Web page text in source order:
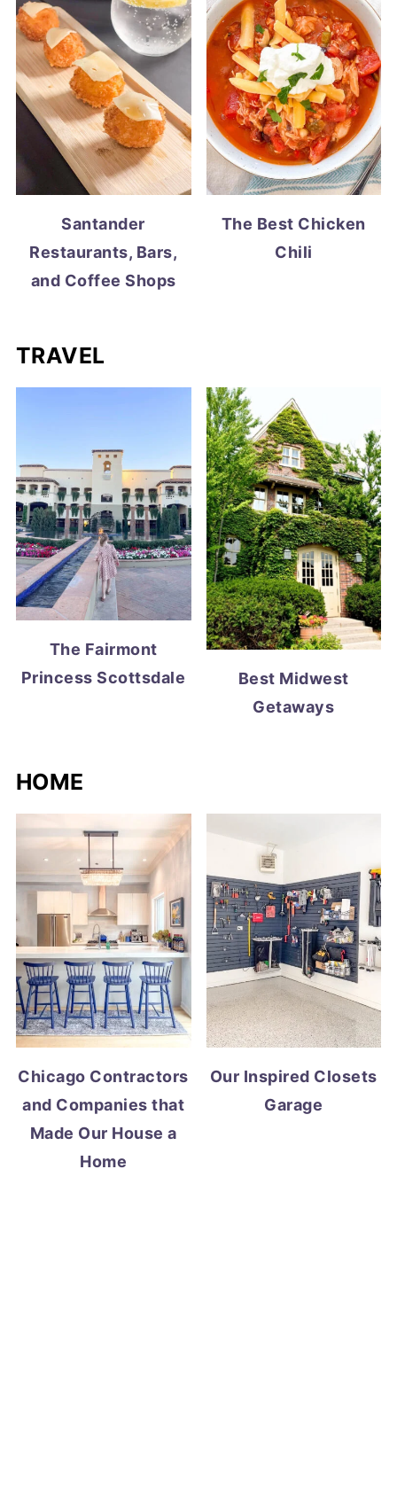
Santander
Restaurants, Bars,
and Coffee Shops
The Best Chicken
Chili
TRAVEL
The Fairmont
Princess Scottsdale
Best Midwest
Getaways
HOME
Chicago Contractors
and Companies that
Made Our House a
Home
Our Inspired Closets
Garage